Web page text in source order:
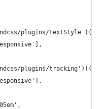
plugins/textStyle')({
plugins/tracking')({